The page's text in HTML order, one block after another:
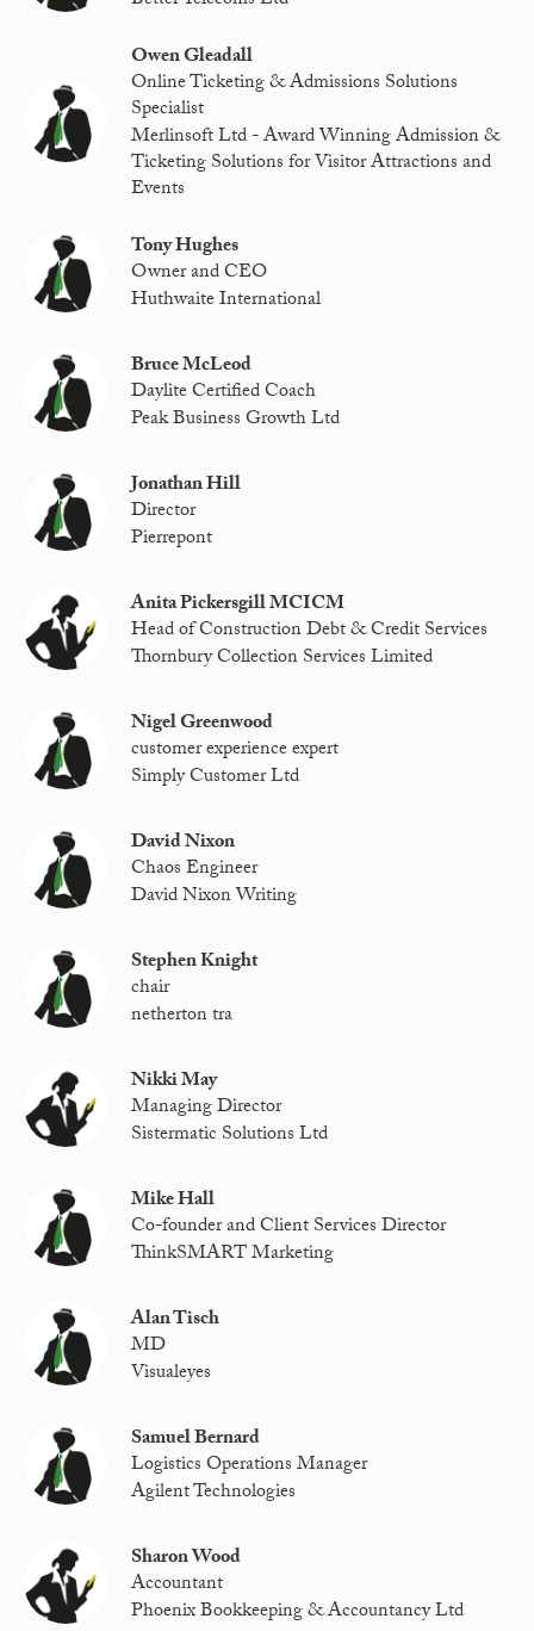
Owen Gleadall
Online Ticketing & Admissions Solutions
Specialist
Merlinsoft Ltd - Award Winning Admission &
Ticketing Solutions for Visitor Attractions and
Events
Tony Hughes
Owner and CEO
Huthwaite International
Bruce McLeod
Daylite Certified Coach
Peak Business Growth Ltd
Jonathan Hill
Director
Pierrepont
Anita Pickersgill MCICM
Head of Construction Debt & Credit Services
Thornbury Collection Services Limited
Nigel Greenwood
customer experience expert
Simply Customer Ltd
David Nixon
Chaos Engineer
David Nixon Writing
Stephen Knight
chair
netherton tra
Nikki May
Managing Director
Sistermatic Solutions Ltd
Mike Hall
Co-founder and Client Services Director
ThinkSMART Marketing
Alan Tisch
MD
Visualeyes
Samuel Bernard
Logistics Operations Manager
Agilent Technologies
Sharon Wood
Accountant
Phoenix Bookkeeping & Accountancy Ltd